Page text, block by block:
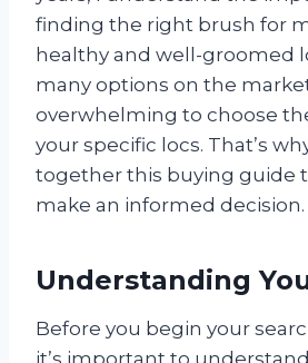
finding the right brush for
healthy and well-groomed
many options on the
overwhelming to choose
your specific locs. That’s
together this buying guide
make an informed decision.
Understanding
Before you begin your